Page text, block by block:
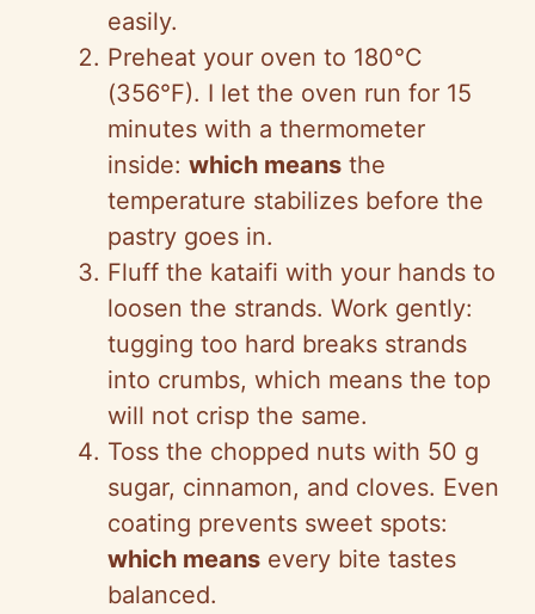
easily.
Preheat your oven to 180°C
(356°F). I let the oven run for 15
minutes with a thermometer
inside: which means the
temperature stabilizes before the
pastry goes in.
Fluff the kataifi with your hands to
loosen the strands. Work gently:
tugging too hard breaks strands
into crumbs, which means the top
will not crisp the same.
Toss the chopped nuts with 50 g
sugar, cinnamon, and cloves. Even
coating prevents sweet spots:
which means every bite tastes
balanced.